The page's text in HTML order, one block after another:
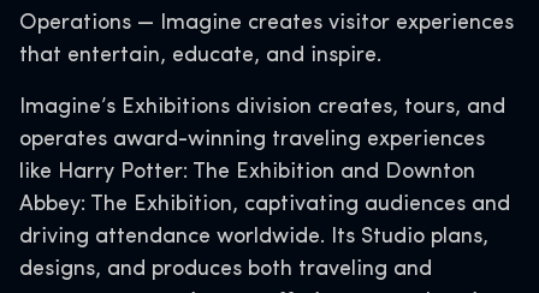
Operations — Imagine creates visitor experiences
that entertain, educate, and inspire.
Imagine’s Exhibitions division creates, tours, and
operates award-winning traveling experiences
like Harry Potter: The Exhibition and Downton
Abbey: The Exhibition, captivating audiences and
driving attendance worldwide. Its Studio plans,
designs, and produces both traveling and